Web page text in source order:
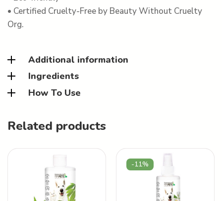
• Certified Cruelty-Free by Beauty Without Cruelty
Org.
Additional information
Ingredients
How To Use
Related products
-11%